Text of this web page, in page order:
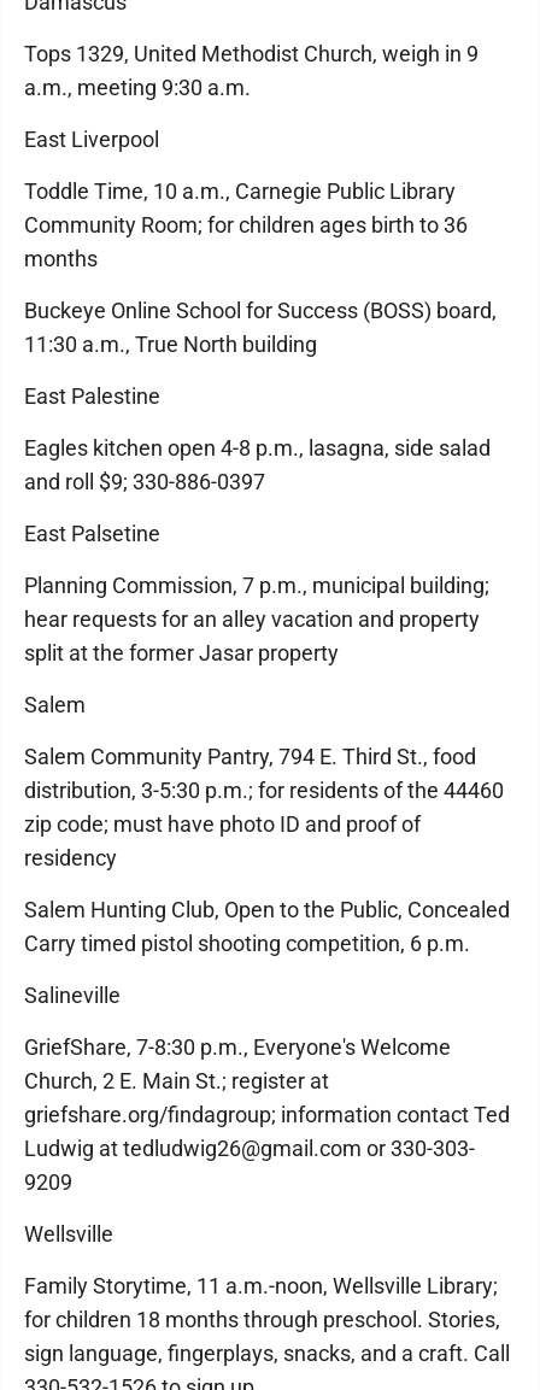
Tops 1329, United Methodist Church, weigh in 9
a.m., meeting 9:30 a.m.
East Liverpool
Toddle Time, 10 a.m., Carnegie Public Library
Community Room; for children ages birth to 36
months
Buckeye Online School for Success (BOSS) board,
11:30 a.m., True North building
East Palestine
Eagles kitchen open 4-8 p.m., lasagna, side salad
and roll $9; 330-886-0397
East Palsetine
Planning Commission, 7 p.m., municipal building;
hear requests for an alley vacation and property
split at the former Jasar property
Salem
Salem Community Pantry, 794 E. Third St., food
distribution, 3-5:30 p.m.; for residents of the 44460
zip code; must have photo ID and proof of
residency
Salem Hunting Club, Open to the Public, Concealed
Carry timed pistol shooting competition, 6 p.m.
Salineville
GriefShare, 7-8:30 p.m., Everyone's Welcome
Church, 2 E. Main St.; register at
griefshare.org/findagroup; information contact Ted
Ludwig at tedludwig26@gmail.com or 330-303-
9209
Wellsville
Family Storytime, 11 a.m.-noon, Wellsville Library;
for children 18 months through preschool. Stories,
sign language, fingerplays, snacks, and a craft. Call